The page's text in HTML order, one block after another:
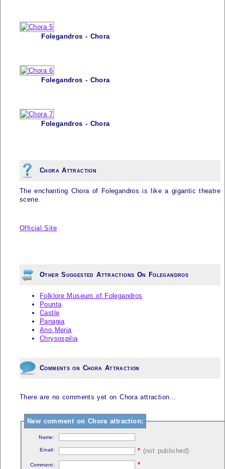
Folegandros - Chora
Folegandros - Chora
Folegandros - Chora
Chora Attraction
The enchanting Chora of Folegandros is like a gigantic theatre
scene.
Official Site
Other Suggested Attractions On Folegandros
Folklore Museum of Folegandros
Pounta
Castle
Panagia
Ano Meria
Chrysospilia
Comments on Chora Attraction
There are no comments yet on Chora attraction...
New comment on Chora attraction:
Name:
Email: * (not published)
Comment: *